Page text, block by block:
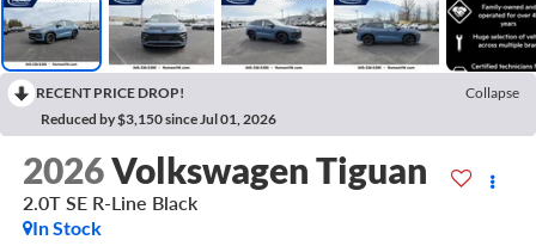
RECENT PRICE DROP!
Collapse
Reduced by $3,150 since Jul 01, 2026
2026Volkswagen Tiguan
2.0T SE R-Line Black
In Stock